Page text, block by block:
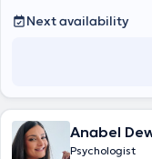
Next availability
Anabel
Psychologist